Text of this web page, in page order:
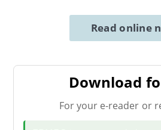
Read online
Download
For your e-reader or